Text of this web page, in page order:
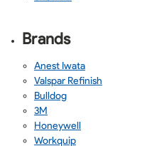
Brands
Anest Iwata
Valspar Refinish
Bulldog
3M
Honeywell
Workquip